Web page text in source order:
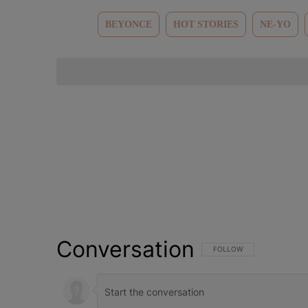
BEYONCE HOT STORIES NE-YO
Conversation FOLLOW THIS
FOLLOW